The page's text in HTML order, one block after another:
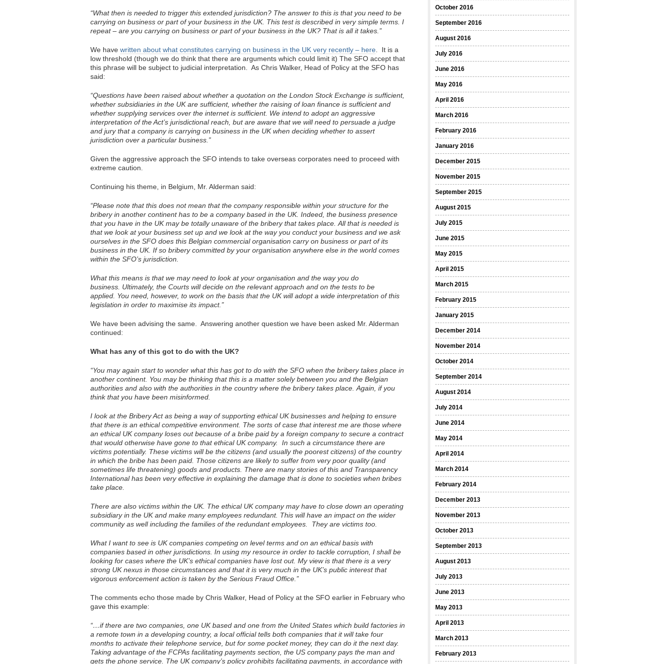
“What then is needed to trigger this extended jurisdiction? The answer to this is that you need to be
carrying on business or part of your business in the UK. This test is described in very simple terms. I
repeat – are you carrying on business or part of your business in the UK? That is all it takes.”
We have written about what constitutes carrying on business in the UK very recently – here . It is a
low threshold (though we do think that there are arguments which could limit it) The SFO accept that
this phrase will be subject to judicial interpretation. As Chris Walker, Head of Policy at the SFO has
said:
“Questions have been raised about whether a quotation on the London Stock Exchange is sufficient,
whether subsidiaries in the UK are sufficient, whether the raising of loan finance is sufficient and
whether supplying services over the internet is sufficient. We intend to adopt an aggressive
interpretation of the Act’s jurisdictional reach, but are aware that we will need to persuade a judge
and jury that a company is carrying on business in the UK when deciding whether to assert
jurisdiction over a particular business.”
Given the aggressive approach the SFO intends to take overseas corporates need to proceed with
extreme caution.
Continuing his theme, in Belgium, Mr. Alderman said:
“Please note that this does not mean that the company responsible within your structure for the
bribery in another continent has to be a company based in the UK. Indeed, the business presence
that you have in the UK may be totally unaware of the bribery that takes place. All that is needed is
that we look at your business set up and we look at the way you conduct your business and we ask
ourselves in the SFO does this Belgian commercial organisation carry on business or part of its
business in the UK. If so bribery committed by your organisation anywhere else in the world comes
within the SFO’s jurisdiction.
What this means is that we may need to look at your organisation and the way you do
business. Ultimately, the Courts will decide on the relevant approach and on the tests to be
applied. You need, however, to work on the basis that the UK will adopt a wide interpretation of this
legislation in order to maximise its impact.”
We have been advising the same. Answering another question we have been asked Mr. Alderman
continued:
What has any of this got to do with the UK?
“You may again start to wonder what this has got to do with the SFO when the bribery takes place in
another continent. You may be thinking that this is a matter solely between you and the Belgian
authorities and also with the authorities in the country where the bribery takes place. Again, if you
think that you have been misinformed.
I look at the Bribery Act as being a way of supporting ethical UK businesses and helping to ensure
that there is an ethical competitive environment. The sorts of case that interest me are those where
an ethical UK company loses out because of a bribe paid by a foreign company to secure a contract
that would otherwise have gone to that ethical UK company. In such a circumstance there are
victims potentially. These victims will be the citizens (and usually the poorest citizens) of the country
in which the bribe has been paid. Those citizens are likely to suffer from very poor quality (and
sometimes life threatening) goods and products. There are many stories of this and Transparency
International has been very effective in explaining the damage that is done to societies when bribes
take place.
There are also victims within the UK. The ethical UK company may have to close down an operating
subsidiary in the UK and make many employees redundant. This will have an impact on the wider
community as well including the families of the redundant employees. They are victims too.
What I want to see is UK companies competing on level terms and on an ethical basis with
companies based in other jurisdictions. In using my resource in order to tackle corruption, I shall be
looking for cases where the UK’s ethical companies have lost out. My view is that there is a very
strong UK nexus in those circumstances and that it is very much in the UK’s public interest that
vigorous enforcement action is taken by the Serious Fraud Office.”
The comments echo those made by Chris Walker, Head of Policy at the SFO earlier in February who
gave this example:
“…if there are two companies, one UK based and one from the United States which build factories in
a remote town in a developing country, a local official tells both companies that it will take four
months to activate their telephone service, but for some pocket money, they can do it the next day.
Taking advantage of the FCPAs facilitating payments section, the US company pays the man and
gets the phone service. The UK company’s policy prohibits facilitating payments, in accordance with
October 2016
September 2016
August 2016
July 2016
June 2016
May 2016
April 2016
March 2016
February 2016
January 2016
December 2015
November 2015
September 2015
August 2015
July 2015
June 2015
May 2015
April 2015
March 2015
February 2015
January 2015
December 2014
November 2014
October 2014
September 2014
August 2014
July 2014
June 2014
May 2014
April 2014
March 2014
February 2014
December 2013
November 2013
October 2013
September 2013
August 2013
July 2013
June 2013
May 2013
April 2013
March 2013
February 2013